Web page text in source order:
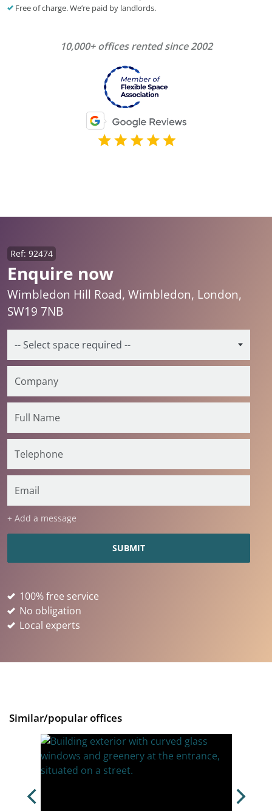
Free of charge. We’re paid by landlords.
10,000+ offices rented since 2002
Enquire now
Ref: 92474
Wimbledon Hill Road, Wimbledon, London,
SW19 7NB
+ Add a message
100% free service
No obligation
Local experts
Similar/popular offices